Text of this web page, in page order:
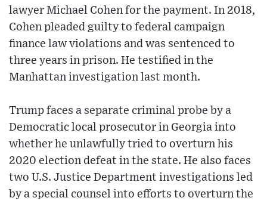
lawyer Michael Cohen for the payment. In 2018,
Cohen pleaded guilty to federal campaign
finance law violations and was sentenced to
three years in prison. He testified in the
Manhattan investigation last month.
Trump faces a separate criminal probe by a
Democratic local prosecutor in Georgia into
whether he unlawfully tried to overturn his
2020 election defeat in the state. He also faces
two U.S. Justice Department investigations led
by a special counsel into efforts to overturn the